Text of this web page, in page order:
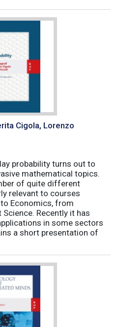
Cigola, Lorenzo
probability turns out to
mathematical topics.
of quite different
relevant to courses
Economics, from
Recently it has
in some sectors
a short presentation of